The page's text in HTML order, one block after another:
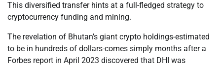
This diversified transfer hints at a full-fledged strategy to
cryptocurrency funding and mining.
The revelation of Bhutan’s giant crypto holdings-estimated
to be in hundreds of dollars-comes simply months after a
Forbes report in April 2023 discovered that DHI was